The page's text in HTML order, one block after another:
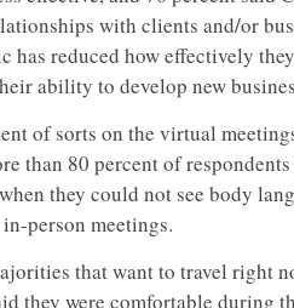
with clients and/or
has reduced how effectively
ability to develop new
of sorts on the virtual
than 80 percent of
they could not see body
person meetings.
that want to travel right
they were comfortable during